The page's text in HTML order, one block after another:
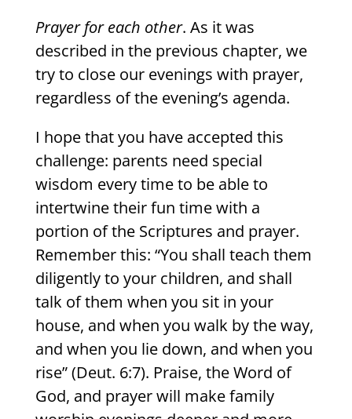
Prayer for each other. As it was
described in the previous chapter, we
try to close our evenings with prayer,
regardless of the evening’s agenda.
I hope that you have accepted this
challenge: parents need special
wisdom every time to be able to
intertwine their fun time with a
portion of the Scriptures and prayer.
Remember this: “You shall teach them
diligently to your children, and shall
talk of them when you sit in your
house, and when you walk by the way,
and when you lie down, and when you
rise” (Deut. 6:7). Praise, the Word of
God, and prayer will make family